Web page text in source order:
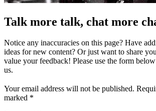
Talk more talk, chat more
Notice any inaccuracies on this page? Have
ideas for new content? Or just want to share
value your feedback! Please use the form
us.
Your email address will not be published.
marked *